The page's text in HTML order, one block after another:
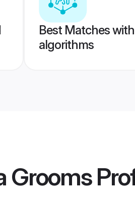
Best Matches
algorithms
Grooms